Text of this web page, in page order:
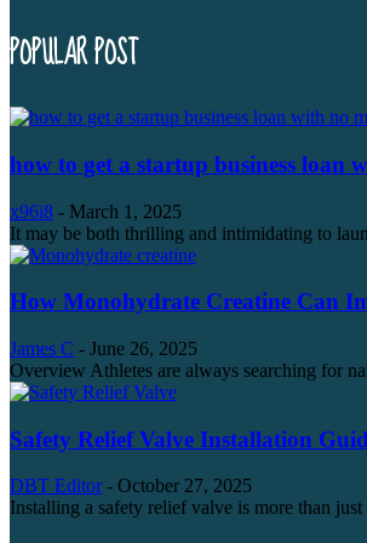
POPULAR POST
how to get a startup business loan
x96i8 - March 1, 2025
It may be both thrilling and intimidating to
How Monohydrate Creatine Can
James C - June 26, 2025
Overview Athletes are always searching for
Safety Relief Valve Installation
DBT Editor - October 27, 2025
Installing a safety relief valve is more than